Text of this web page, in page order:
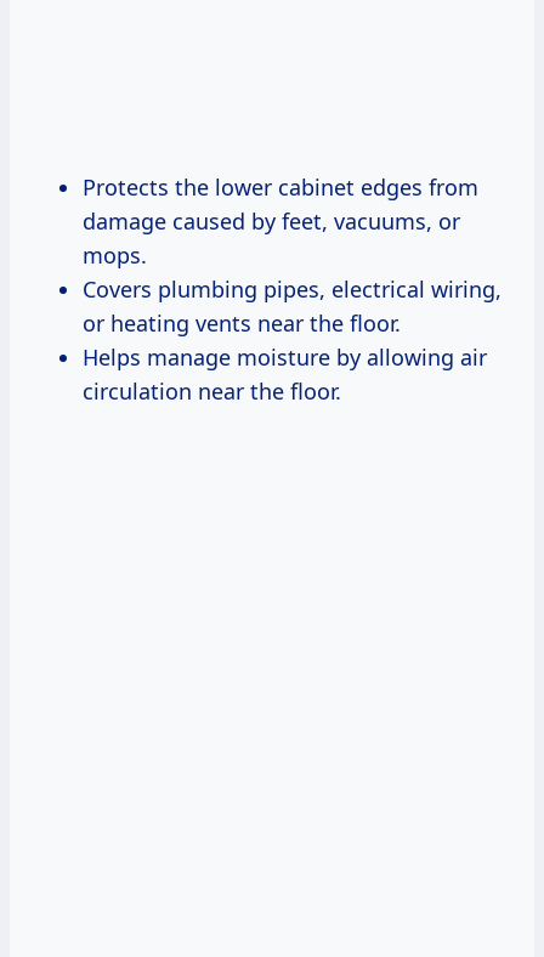
Protects the lower cabinet edges from
damage caused by feet, vacuums, or
mops.
Covers plumbing pipes, electrical wiring,
or heating vents near the floor.
Helps manage moisture by allowing air
circulation near the floor.